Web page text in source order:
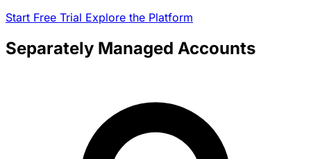
Start Free Trial Explore the Platform
Separately Managed Accounts